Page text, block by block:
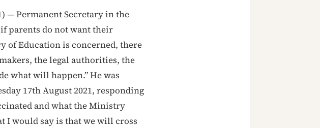
— Permanent Secretary in the
parents do not want their
of Education is concerned, there
the legal authorities, the
what will happen.” He was
17th August 2021, responding
and what the Ministry
I would say is that we will cross